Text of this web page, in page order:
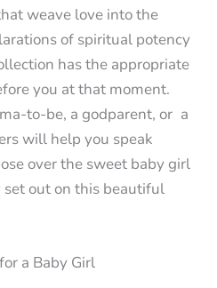
weave love into the
of spiritual potency
has the appropriate
you at that moment.
to-be, a godparent, or a
will help you speak
over the sweet baby girl
set out on this beautiful
a Baby Girl